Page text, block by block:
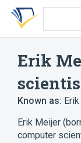
Skip
search
Skip
Skip
account
Erik
Known as:
Erik Meijer
computer